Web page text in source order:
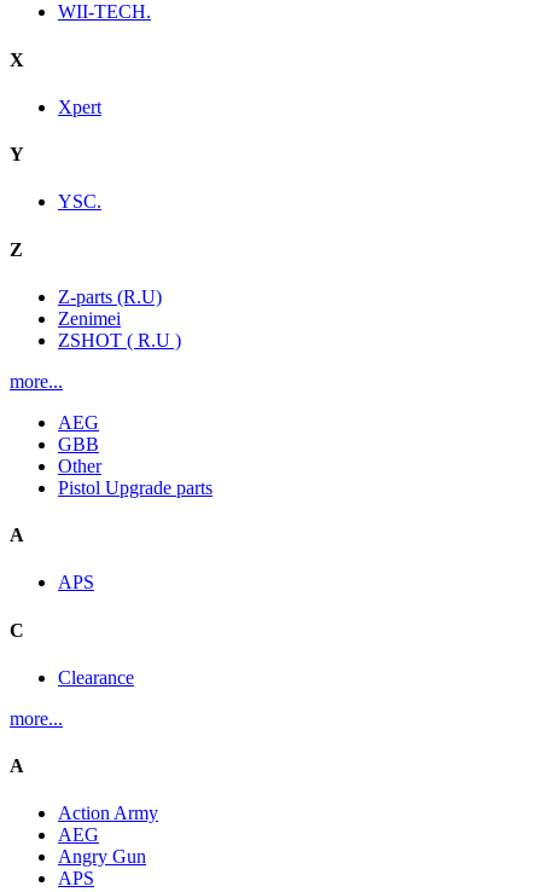
WII-TECH.
X
Xpert
Y
YSC.
Z
Z-parts (R.U)
Zenimei
ZSHOT ( R.U )
more...
AEG
GBB
Other
Pistol Upgrade parts
A
APS
C
Clearance
more...
A
Action Army
AEG
Angry Gun
APS